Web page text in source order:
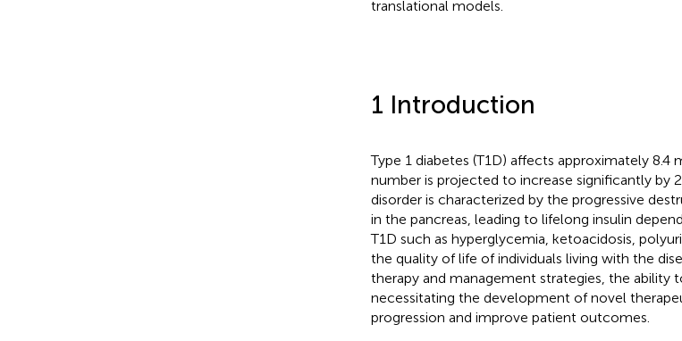
translational models.
1 Introduction
Type 1 diabetes (T1D) affects approximately
number is projected to increase significantly by
disorder is characterized by the progressive
in the pancreas, leading to lifelong insulin
T1D such as hyperglycemia, ketoacidosis,
the quality of life of individuals living with the
therapy and management strategies, the ability
necessitating the development of novel
progression and improve patient outcomes.